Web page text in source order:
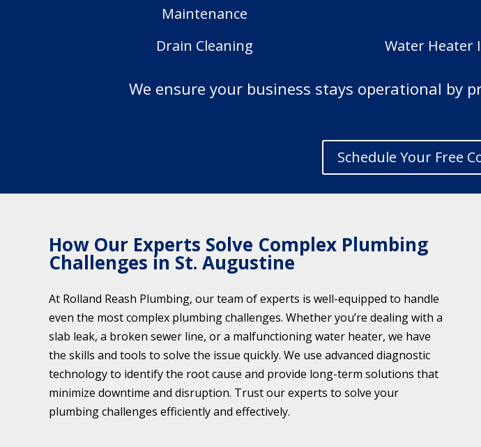
Maintenance
Drain Cleaning Water Heater
We ensure your business stays operational by
Schedule Your Free
How Our Experts Solve Complex Plumbing
Challenges in St. Augustine
At Rolland Reash Plumbing, our team of experts is well-equipped to handle
even the most complex plumbing challenges. Whether you’re dealing with a
slab leak, a broken sewer line, or a malfunctioning water heater, we have
the skills and tools to solve the issue quickly. We use advanced diagnostic
technology to identify the root cause and provide long-term solutions that
minimize downtime and disruption. Trust our experts to solve your
plumbing challenges efficiently and effectively.